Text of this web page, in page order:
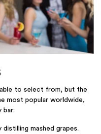
to select from, but the
most popular worldwide,
bar:
distilling mashed grapes.